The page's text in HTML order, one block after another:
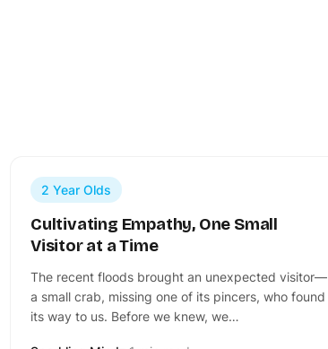
2 Year Olds
Cultivating Empathy, One Small
Visitor at a Time
The recent floods brought an unexpected visitor—
a small crab, missing one of its pincers, who found
its way to us. Before we knew, we…